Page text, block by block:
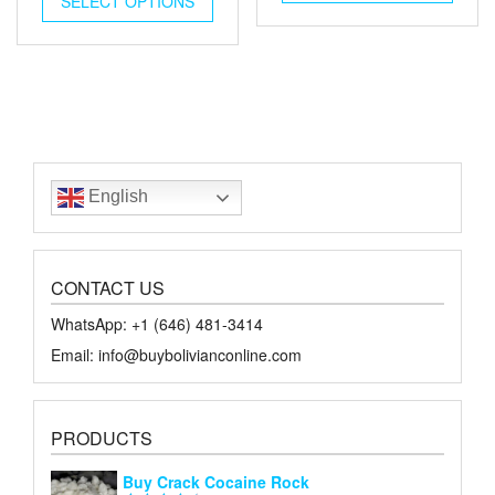
$45.00.$20.00.
$65.00.$30.00.
English
CONTACT US
WhatsApp: +1 ‪‪‪(646) 481-3414‬
Email: info@buybolivianconline.com
PRODUCTS
Buy Crack Cocaine Rock